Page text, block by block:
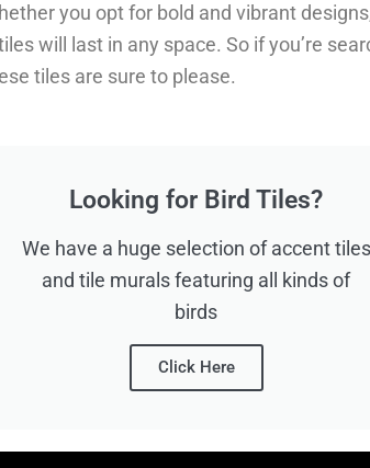
you opt for bold and vibrant
will last in any space. So if you’re
tiles are sure to please.
Looking for Bird Tiles?
We have a huge selection of accent tiles
and tile murals featuring all kinds of
birds
Click Here